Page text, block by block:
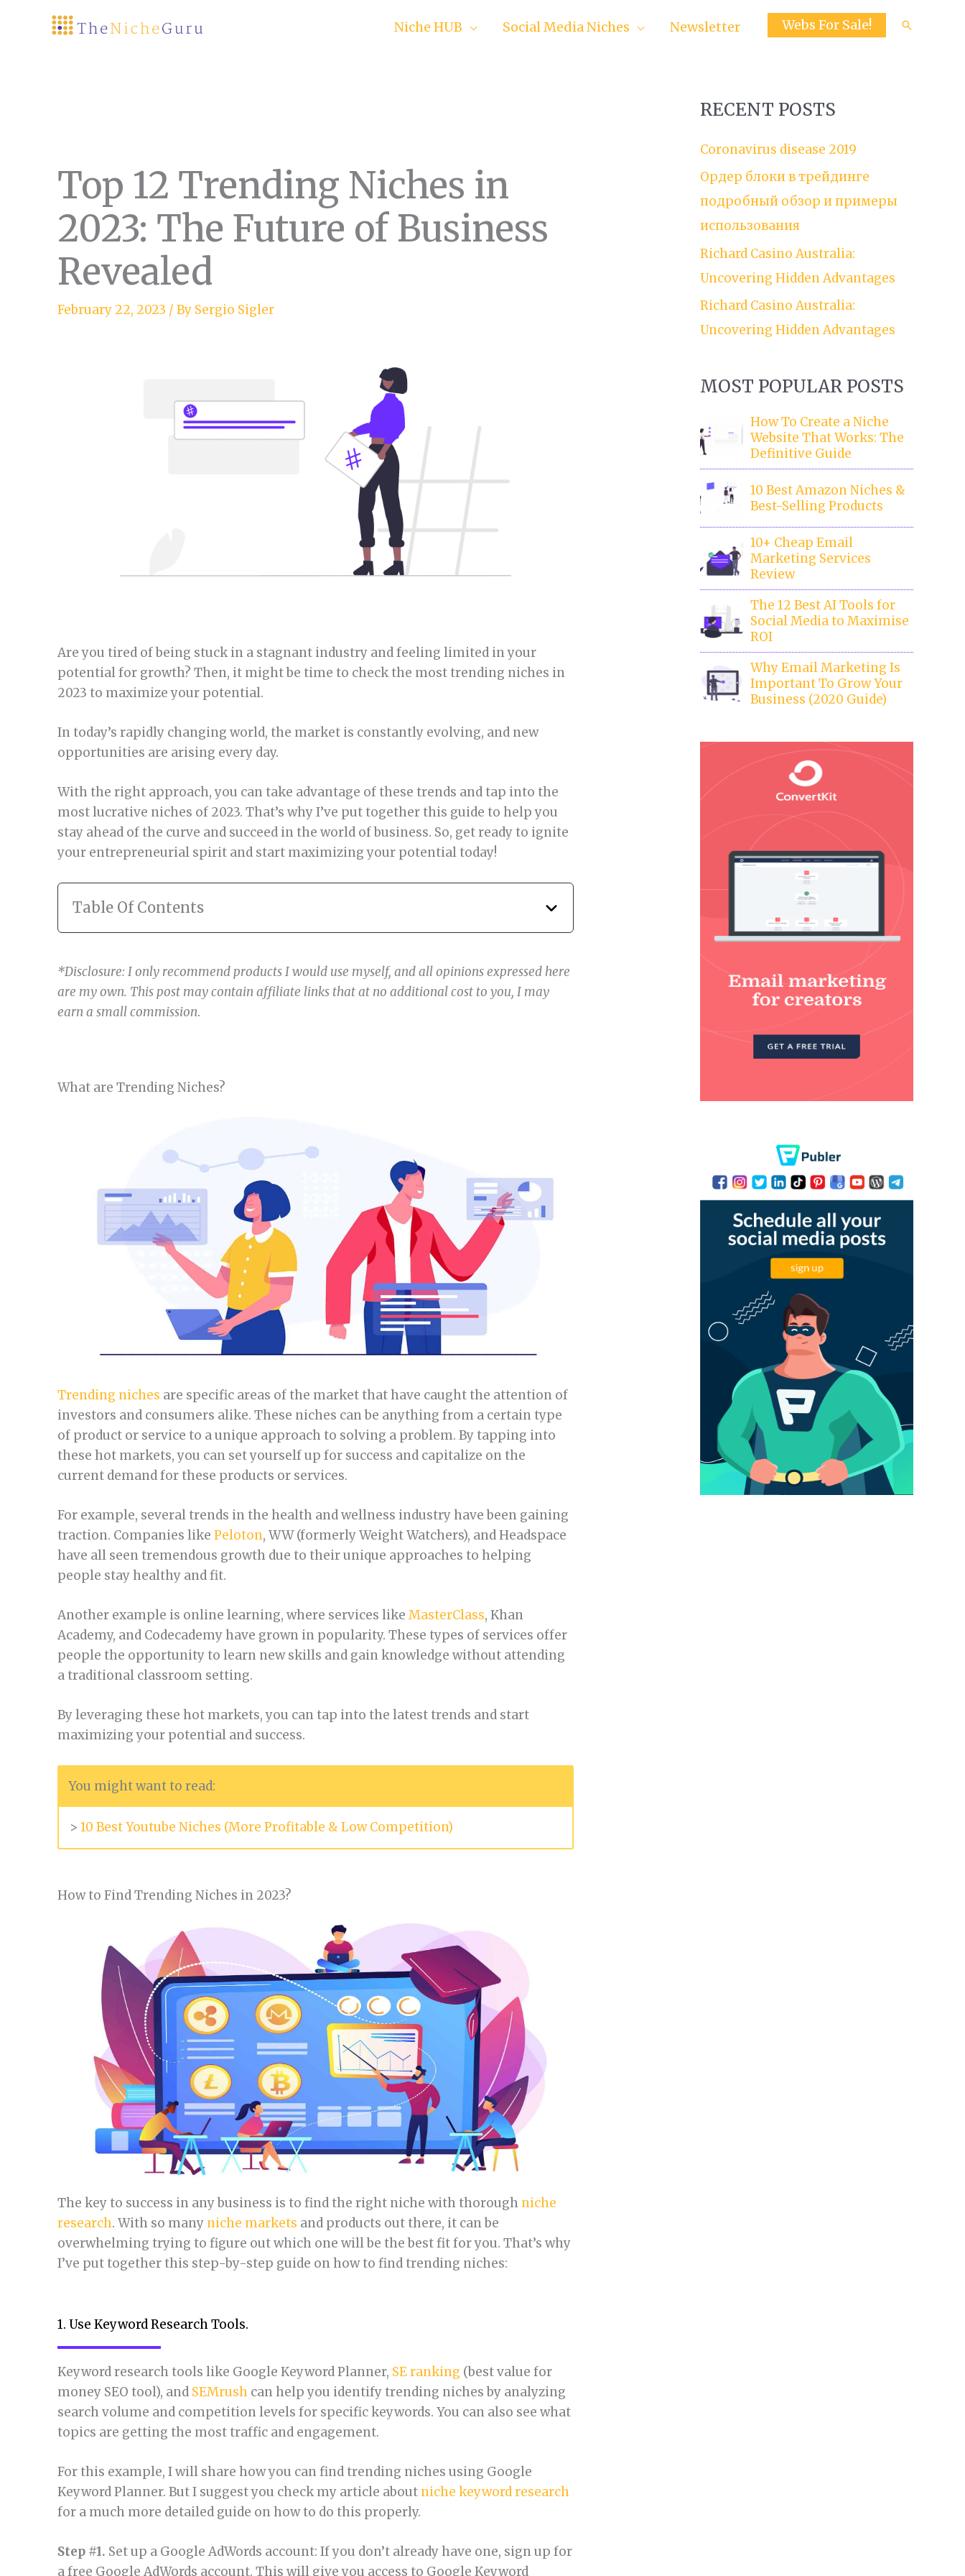
Niche HUB Social Media Niches Newsletter Webs For Sale! Search
Top 12 Trending Niches in
2023: The Future of Business
Revealed
February 22, 2023 / By Sergio Sigler
Are you tired of being stuck in a stagnant industry and feeling limited in your
potential for growth? Then, it might be time to check the most trending niches in
2023 to maximize your potential.
In today’s rapidly changing world, the market is constantly evolving, and new
opportunities are arising every day.
With the right approach, you can take advantage of these trends and tap into the
most lucrative niches of 2023. That’s why I’ve put together this guide to help you
stay ahead of the curve and succeed in the world of business. So, get ready to ignite
your entrepreneurial spirit and start maximizing your potential today!
Table Of Contents
*Disclosure: I only recommend products I would use myself, and all opinions expressed here
are my own. This post may contain affiliate links that at no additional cost to you, I may
earn a small commission.
What are Trending Niches?
Trending niches are specific areas of the market that have caught the attention of
investors and consumers alike. These niches can be anything from a certain type
of product or service to a unique approach to solving a problem. By tapping into
these hot markets, you can set yourself up for success and capitalize on the
current demand for these products or services.
For example, several trends in the health and wellness industry have been gaining
traction. Companies likePeloton, WW (formerly Weight Watchers), and Headspace
have all seen tremendous growth due to their unique approaches to helping
people stay healthy and fit.
Another example is online learning, where services likeMasterClass, Khan
Academy, and Codecademy have grown in popularity. These types of services offer
people the opportunity to learn new skills and gain knowledge without attending
a traditional classroom setting.
By leveraging these hot markets, you can tap into the latest trends and start
maximizing your potential and success.
You might want to read:
>10 Best Youtube Niches (More Profitable & Low Competition)
How to Find Trending Niches in 2023?
The key to success in any business is to find the right niche with thorough niche
research. With so many niche markets and products out there, it can be
overwhelming trying to figure out which one will be the best fit for you. That’s why
I’ve put together this step-by-step guide on how to find trending niches:
1. Use Keyword Research Tools.
Keyword research tools like Google Keyword Planner, SE ranking (best value for
money SEO tool), and SEMrush can help you identify trending niches by analyzing
search volume and competition levels for specific keywords. You can also see what
topics are getting the most traffic and engagement.
For this example, I will share how you can find trending niches using Google
Keyword Planner. But I suggest you check my article about niche keyword research
for a much more detailed guide on how to do this properly.
Step #1. Set up a Google AdWords account: If you don’t already have one, sign up for
a free Google AdWords account. This will give you access to Google Keyword
RECENT POSTS
Coronavirus disease 2019
Ордер блоки в трейдинге
подробный обзор и примеры
использования
Richard Casino Australia:
Uncovering Hidden Advantages
Richard Casino Australia:
Uncovering Hidden Advantages
MOST POPULAR POSTS
How To Create a Niche
Website That Works: The
Definitive Guide
10 Best Amazon Niches &
Best-Selling Products
10+ Cheap Email
Marketing Services
Review
The 12 Best AI Tools for
Social Media to Maximise
ROI
Why Email Marketing Is
Important To Grow Your
Business (2020 Guide)